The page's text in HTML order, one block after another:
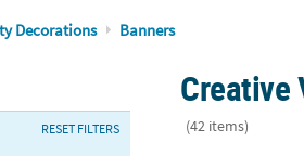
Decorations Banners
RESET FILTERS
Creative
(42 items)